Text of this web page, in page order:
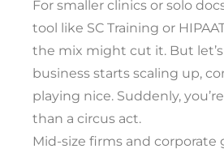
For smaller clinics or solo
tool like SC Training or
the mix might cut it. But let’s
business starts scaling up,
playing nice. Suddenly,
than a circus act.
Mid-size firms and corporate